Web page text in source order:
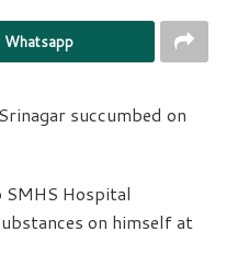
Whatsapp
succumbed on
Hospital
on himself at